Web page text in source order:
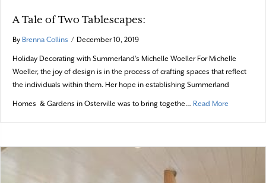
A Tale of Two Tablescapes:
By Brenna Collins / December 10, 2019
Holiday Decorating with Summerland’s Michelle Woeller For Michelle
Woeller, the joy of design is in the process of crafting spaces that reflect
the individuals within them. Her hope in establishing Summerland
Homes & Gardens in Osterville was to bring togethe… Read More